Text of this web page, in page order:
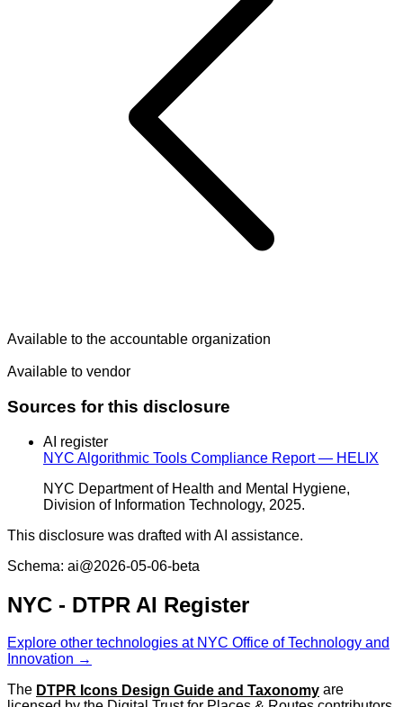
Available to the accountable organization
Available to vendor
Sources for this disclosure
AI register
NYC Algorithmic Tools Compliance Report — HELIX
NYC Department of Health and Mental Hygiene,
Division of Information Technology, 2025.
This disclosure was drafted with AI assistance.
Schema: ai@2026-05-06-beta
NYC - DTPR AI Register
Explore other technologies at NYC Office of Technology and
Innovation →
The DTPR Icons Design Guide and Taxonomy are